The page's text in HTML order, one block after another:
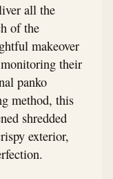
all the
of the
makeover
their
panko
method, this
shredded
exterior,